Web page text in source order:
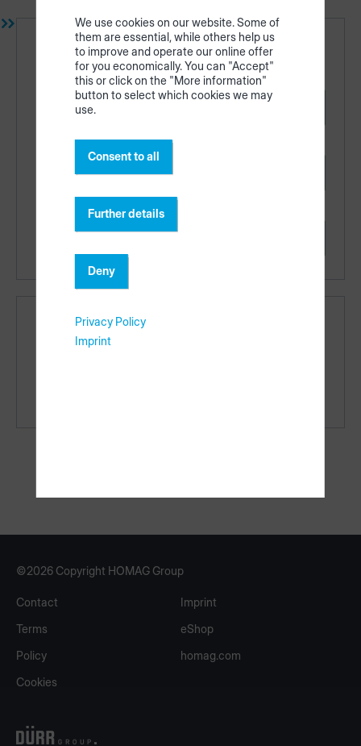
productionAssist App
Google Play
Web
©2026 Copyright HOMAG Group
Contact
Imprint
Terms
eShop
Policy
homag.com
Cookies
We use cookies on our website. Some of
them are essential, while others help us
to improve and operate our online offer
for you economically. You can "Accept"
this or click on the "More information"
button to select which cookies we may
use.
Consent to all
Further details
Deny
Privacy Policy
Imprint